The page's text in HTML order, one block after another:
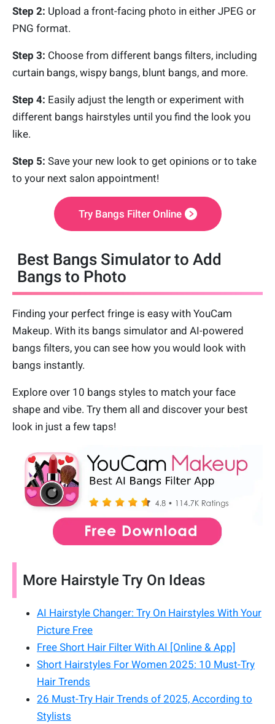
Step 2: Upload a front-facing photo in either JPEG or
PNG format.
Step 3: Choose from different bangs filters, including
curtain bangs, wispy bangs, blunt bangs, and more.
Step 4: Easily adjust the length or experiment with
different bangs hairstyles until you find the look you
like.
Step 5: Save your new look to get opinions or to take
to your next salon appointment!
Try Bangs Filter Online
Best Bangs Simulator to Add
Bangs to Photo
Finding your perfect fringe is easy with YouCam
Makeup. With its bangs simulator and AI-powered
bangs filters, you can see how you would look with
bangs instantly.
Explore over 10 bangs styles to match your face
shape and vibe. Try them all and discover your best
look in just a few taps!
More Hairstyle Try On Ideas
AI Hairstyle Changer: Try On Hairstyles With Your
Picture Free
Free Short Hair Filter With AI [Online & App]
Short Hairstyles For Women 2025: 10 Must-Try
Hair Trends
26 Must-Try Hair Trends of 2025, According to
Stylists